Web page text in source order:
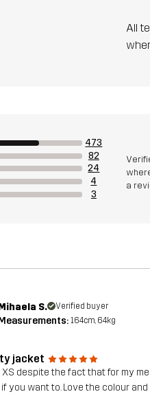
All
473
82
24
4
3
a
S. Verified buyer
164cm, 64kg
jacket
XS despite the fact that for my
you want to. Love the colour